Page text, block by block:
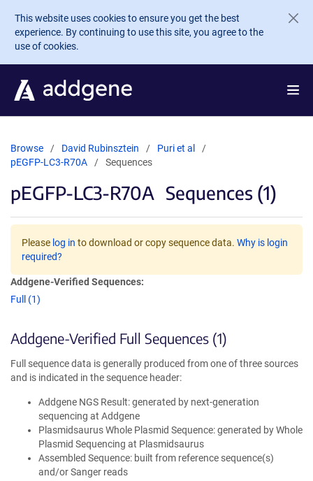
Skip to main content
This website uses cookies to ensure you get the best
experience. By continuing to use this site, you agree to the
use of cookies.
Browse David Rubinsztein
Puri et al
pEGFP-LC3-R70A
Sequences
pEGFP-LC3-R70A Sequences (1)
Please log in to download or copy sequence data. Why is login
required?
Addgene-Verified Sequences:
Full (1)
Addgene-Verified Full Sequences (1)
Full sequence data is generally produced from one of three sources
and is indicated in the sequence header:
Addgene NGS Result: generated by next-generation
sequencing at Addgene
Plasmidsaurus Whole Plasmid Sequence: generated by Whole
Plasmid Sequencing at Plasmidsaurus
Assembled Sequence: built from reference sequence(s)
and/or Sanger reads